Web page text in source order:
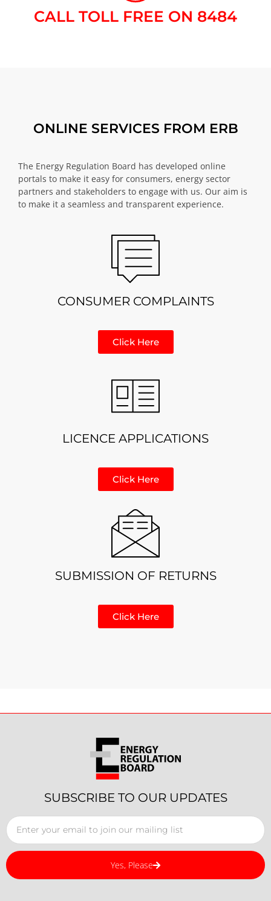
CALL TOLL FREE ON 8484​
ONLINE SERVICES FROM ERB
The Energy Regulation Board has developed online
portals to make it easy for consumers, energy sector
partners and stakeholders to engage with us. Our aim is
to make it a seamless and transparent experience.
CONSUMER COMPLAINTS
Click Here
LICENCE APPLICATIONS
Click Here
SUBMISSION OF RETURNS
Click Here
SUBSCRIBE TO OUR UPDATES
Yes, Please